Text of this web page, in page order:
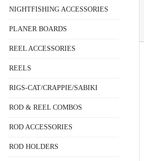
NIGHTFISHING ACCESSORIES
PLANER BOARDS
REEL ACCESSORIES
REELS
RIGS-CAT/CRAPPIE/SABIKI
ROD & REEL COMBOS
ROD ACCESSORIES
ROD HOLDERS